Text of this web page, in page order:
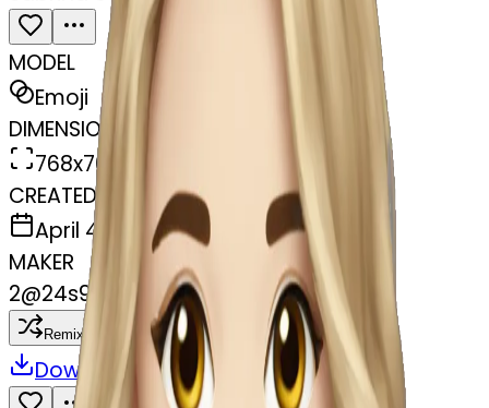
MODEL
Emoji
DIMENSIONS
768x768
CREATED
April 4, 2025
MAKER
2@24s977wmpf
Remix
Download Share